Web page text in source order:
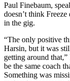
Paul Finebaum,
doesn’t think
in the gig.
“The only positive
Harsin, but it was
getting around
be the same coach
Something was